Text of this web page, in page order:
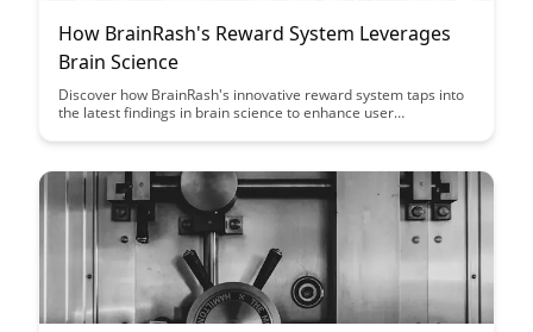
How BrainRash's Reward System Leverages
Brain Science
Discover how BrainRash's innovative reward system taps into
the latest findings in brain science to enhance user
technology and neuroscience as BrainRash revolutionizes the